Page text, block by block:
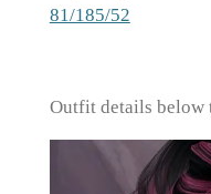
81/185/52
Outfit details below